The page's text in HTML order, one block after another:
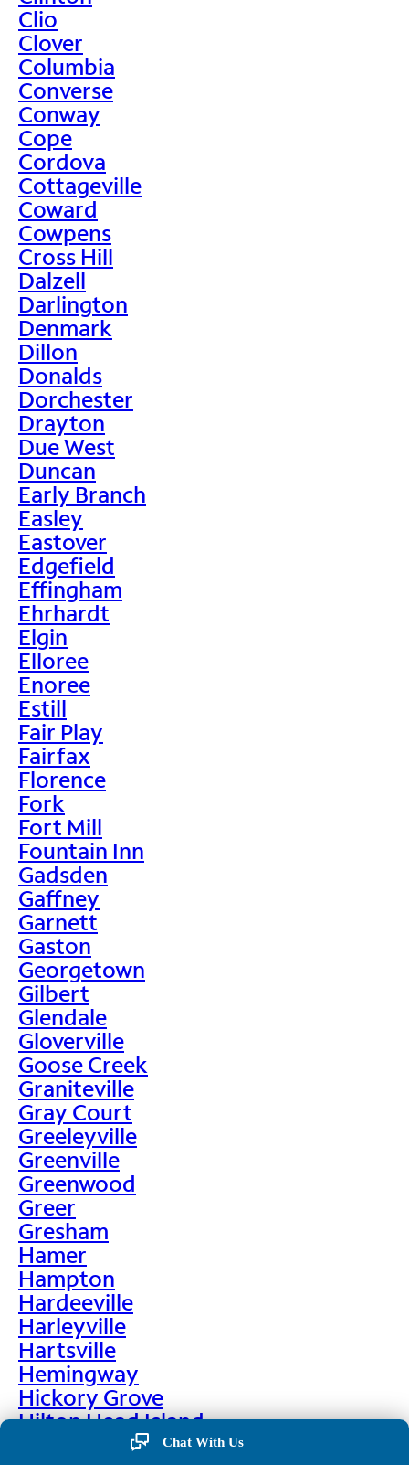
Clio
Clover
Columbia
Converse
Conway
Cope
Cordova
Cottageville
Coward
Cowpens
Cross Hill
Dalzell
Darlington
Denmark
Dillon
Donalds
Dorchester
Drayton
Due West
Duncan
Early Branch
Easley
Eastover
Edgefield
Effingham
Ehrhardt
Elgin
Elloree
Enoree
Estill
Fair Play
Fairfax
Florence
Fork
Fort Mill
Fountain Inn
Gadsden
Gaffney
Garnett
Gaston
Georgetown
Gilbert
Glendale
Gloverville
Goose Creek
Graniteville
Gray Court
Greeleyville
Greenville
Greenwood
Greer
Gresham
Hamer
Hampton
Hardeeville
Harleyville
Hartsville
Hemingway
Hickory Grove
Hilton Head Island
Chat With Us